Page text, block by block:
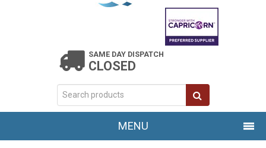
SAME DAY DISPATCH
CLOSED
MENU